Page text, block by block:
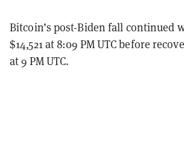
Bitcoin’s post-Biden fall continued
$14,521 at 8:09 PM UTC before
at 9 PM UTC.